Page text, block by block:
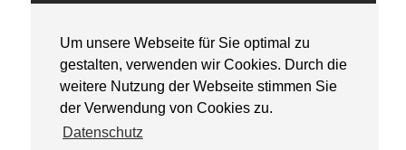
Um unsere Webseite für Sie optimal zu
gestalten, verwenden wir Cookies. Durch die
weitere Nutzung der Webseite stimmen Sie
der Verwendung von Cookies zu.
Datenschutz
© Mattia Friso, 2020
Universität der Künste Berlin